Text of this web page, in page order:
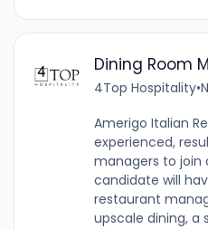
Dining Room
4Top Hospitality•
Amerigo Italian
experienced,
managers to join
candidate will
restaurant
upscale dining, a